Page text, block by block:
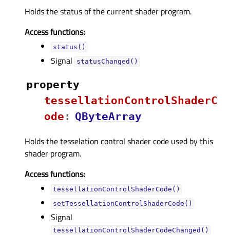
Holds the status of the current shader program.
Access functions:
status()
Signal statusChanged()
property
tessellationControlShaderC
odeᅟ : QByteArray
Holds the tesselation control shader code used by this
shader program.
Access functions:
tessellationControlShaderCode()
setTessellationControlShaderCode()
Signal
tessellationControlShaderCodeChanged()